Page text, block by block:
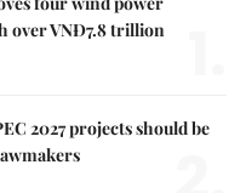
over VNĐ7.8 trillion
2027 projects should be